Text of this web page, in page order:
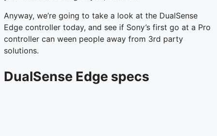
Anyway, we’re going to take a look at the DualSense
Edge controller today, and see if Sony’s first go at a Pro
controller can ween people away from 3rd party
solutions.
DualSense Edge specs